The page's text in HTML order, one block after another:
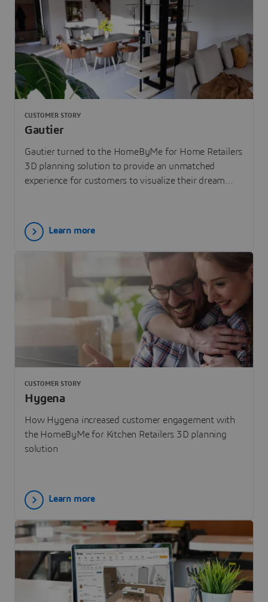
Gautier
Gautier turned to the HomeByMe for Home Retailers
3D planning solution to provide an unmatched
experience for customers to visualize their dream
CUSTOMER STORY
Learn more
Hygena
How Hygena increased customer engagement with
the HomeByMe for Kitchen Retailers 3D planning
solution
CUSTOMER STORY
Learn more